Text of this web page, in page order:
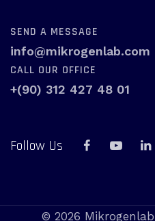
SEND A MESSAGE
info@mikrogenlab.com
CALL OUR OFFICE
+(90) 312 427 48 01
Follow Us
© 2026